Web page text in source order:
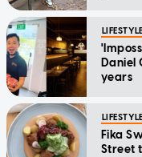
LIFESTYLE
Daniel
years
LIFESTYLE
Fika
Street